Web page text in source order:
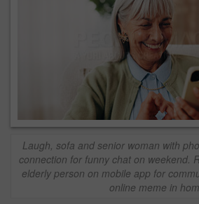
Laugh, sofa and senior woman with
connection for funny chat on weekend.
elderly person on mobile app for
online meme in